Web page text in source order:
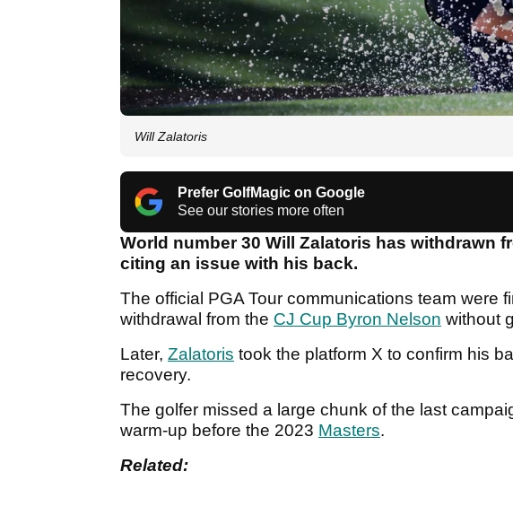
Will Zalatoris
Prefer GolfMagic on Google
See our stories more often
World number 30 Will Zalatoris has withdrawn
citing an issue with his back.
The official PGA Tour communications team were
withdrawal from the CJ Cup Byron Nelson without
Later, Zalatoris took the platform X to confirm his
recovery.
The golfer missed a large chunk of the last
warm-up before the 2023 Masters.
Related: